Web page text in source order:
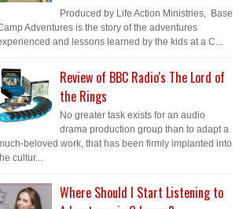
Produced by Life Action Ministries, Base
Adventures is the story of the adventures
and lessons learned by the kids at a C...
Review of BBC Radio's The Lord of
the Rings
No greater task exists for an audio
drama production group than to adapt a
beloved work, that has been firmly implanted into
cultur...
Where Should I Start Listening to